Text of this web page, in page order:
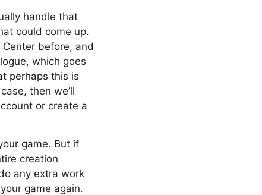
handle that
could come up.
before, and
which goes
perhaps this is
then we’ll
or create a
game. But if
creation
any extra work
game again.